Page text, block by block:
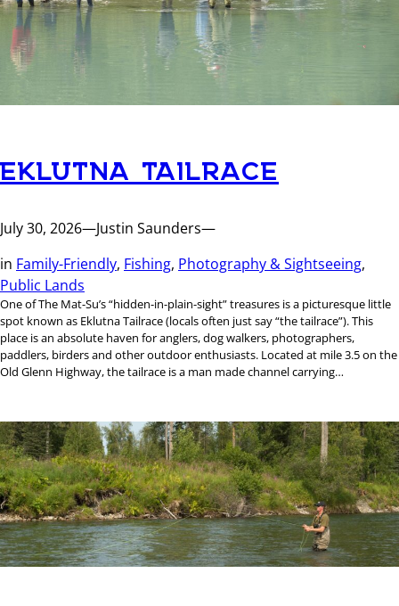
EKLUTNA TAILRACE
July 30, 2026—Justin Saunders—
in Family-Friendly, Fishing, Photography & Sightseeing
Public Lands
One of The Mat-Su’s “hidden-in-plain-sight” treasures is a picturesque little
spot known as Eklutna Tailrace (locals often just say “the tailrace”). This
place is an absolute haven for anglers, dog walkers, photographers,
paddlers, birders and other outdoor enthusiasts. Located at mile 3.5 on the
Old Glenn Highway, the tailrace is a man made channel carrying…